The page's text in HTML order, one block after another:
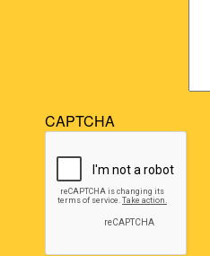
CAPTCHA